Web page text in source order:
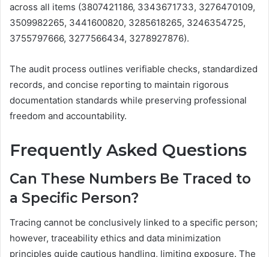
across all items (3807421186, 3343671733, 3276470109,
3509982265, 3441600820, 3285618265, 3246354725,
3755797666, 3277566434, 3278927876).
The audit process outlines verifiable checks, standardized
records, and concise reporting to maintain rigorous
documentation standards while preserving professional
freedom and accountability.
Frequently Asked Questions
Can These Numbers Be Traced to
a Specific Person?
Tracing cannot be conclusively linked to a specific person;
however, traceability ethics and data minimization
principles guide cautious handling, limiting exposure. The